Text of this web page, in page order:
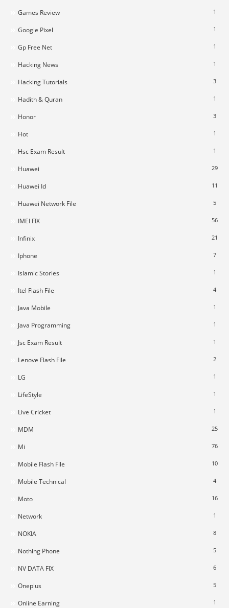
Games Review 1
Google Pixel 1
Gp Free Net 1
Hacking News 1
Hacking Tutorials 3
Hadith & Quran 1
Honor 3
Hot 1
Hsc Exam Result 1
Huawei 29
Huawei Id 11
Huawei Network File 5
IMEI FIX 56
Infinix 21
Iphone 7
Islamic Stories 1
Itel Flash File 4
Java Mobile 1
Java Programming 1
Jsc Exam Result 1
Lenove Flash File 2
LG 1
LifeStyle 1
Live Cricket 1
MDM 25
Mi 76
Mobile Flash File 10
Mobile Technical 4
Moto 16
Network 1
NOKIA 8
Nothing Phone 5
NV DATA FIX 6
Oneplus 5
Online Earning 1